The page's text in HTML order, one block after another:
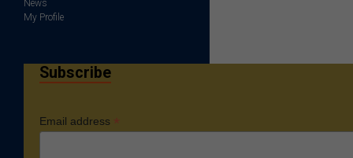
News
My Profile
Subscribe
Email address *